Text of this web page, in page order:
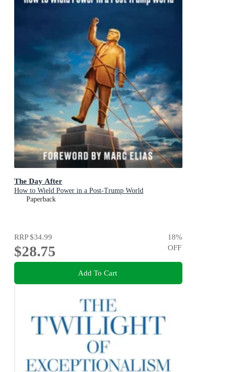
The Day After
How to Wield Power in a Post-Trump World
Paperback
RRP$34.99
$28.75
18%
OFF
Add To Cart